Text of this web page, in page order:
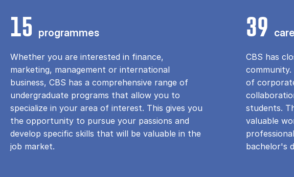
15 programmes
Whether you are interested in finance,
marketing, management or international
business, CBS has a comprehensive range of
undergraduate programs that allow you to
specialize in your area of ​​interest. This gives you
the opportunity to pursue your passions and
develop specific skills that will be valuable in the
job market.
39
CBS has
of
students.
valuable
bachelor's